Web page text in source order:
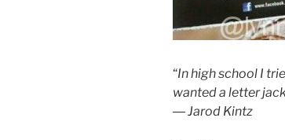
“In high school I
wanted a letter
― Jarod Kintz